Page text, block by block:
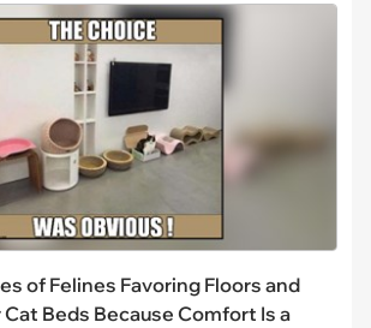
of Felines Favoring Floors and
Beds Because Comfort Is a